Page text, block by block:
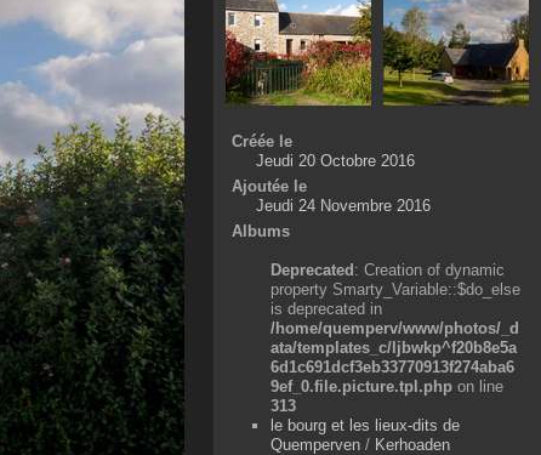
Créée le
Jeudi 20 Octobre 2016
Ajoutée le
Jeudi 24 Novembre 2016
Albums
Deprecated: Creation of dynamic
property Smarty_Variable::$do_else
is deprecated in
/home/quemperv/www/photos/_d
ata/templates_c/ljbwkp^f20b8e5a
6d1c691dcf3eb33770913f274aba6
9ef_0.file.picture.tpl.php on line
313
le bourg et les lieux-dits de
Quemperven / Kerhoaden